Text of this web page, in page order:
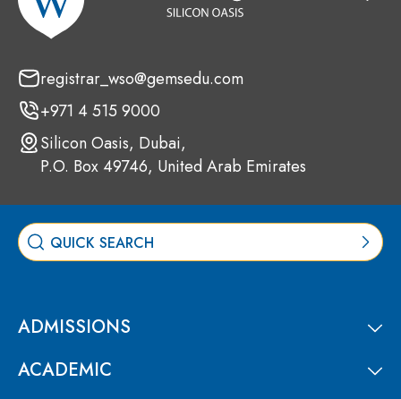
registrar_wso@gemsedu.com
+971 4 515 9000
Silicon Oasis, Dubai,
P.O. Box 49746, United Arab Emirates
ADMISSIONS
ACADEMIC